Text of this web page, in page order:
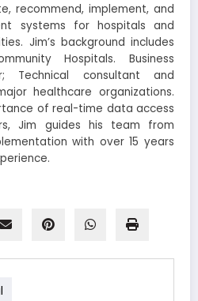
recommend, implement, and
systems for hospitals and
Jim’s background includes
Hospitals. Business
Technical consultant and
healthcare organizations.
of real-time data access
Jim guides his team from
with over 15 years